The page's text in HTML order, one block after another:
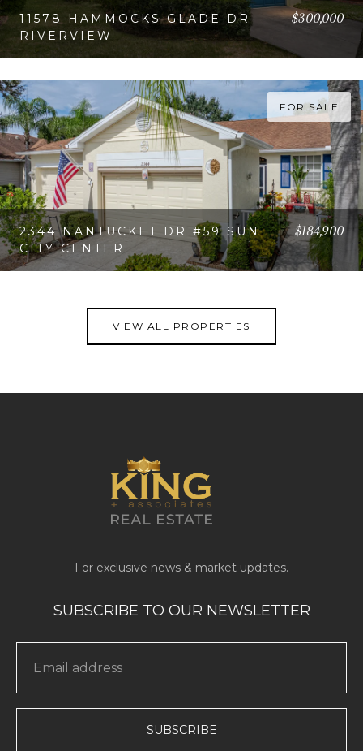
11578 HAMMOCKS GLADE DR
RIVERVIEW
$300,000
VIEW PROPERTY
FOR SALE
2344 NANTUCKET DR #59 SUN
CITY CENTER
$184,900
VIEW ALL PROPERTIES
SUBSCRIBE